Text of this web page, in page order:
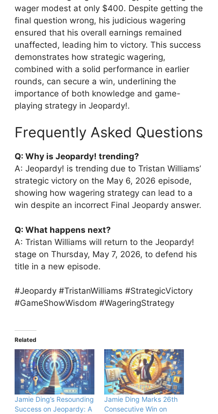
wager modest at only $400. Despite getting the
final question wrong, his judicious wagering
ensured that his overall earnings remained
unaffected, leading him to victory. This success
demonstrates how strategic wagering,
combined with a solid performance in earlier
rounds, can secure a win, underlining the
importance of both knowledge and game-
playing strategy in Jeopardy!.
Frequently Asked Questions
Q: Why is Jeopardy! trending?
A: Jeopardy! is trending due to Tristan Williams’
strategic victory on the May 6, 2026 episode,
showing how wagering strategy can lead to a
win despite an incorrect Final Jeopardy answer.
Q: What happens next?
A: Tristan Williams will return to the Jeopardy!
stage on Thursday, May 7, 2026, to defend his
title in a new episode.
#Jeopardy #TristanWilliams #StrategicVictory
#GameShowWisdom #WageringStrategy
Related
Jamie Ding’s Resounding
Success on Jeopardy: A
Jamie Ding Marks 26th
Consecutive Win on